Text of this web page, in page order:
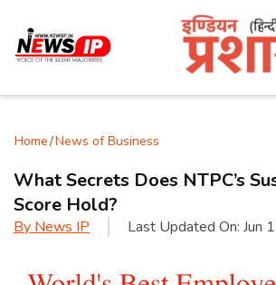
Home/News of Business
What Secrets Does NTPC’s
Score Hold?
By News IP Last Updated On: Jun